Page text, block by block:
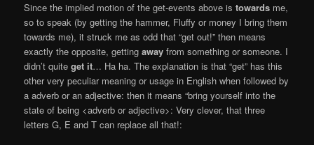
Since the implied motion of the get-events above istowards me,
so to speak (by getting the hammer, Fluffy or money I bring them
towards me), it struck me as odd that “get out!” then means
exactly the opposite, gettingaway from something or someone. I
didn’t quiteget it… Ha ha. The explanation is that “get” has this
other very peculiar meaning or usage in English when followed by
a adverb or an adjective: then it means “bring yourself into the
state of being <adverb or adjective>: Very clever, that three
letters G, E and T can replace all that!: